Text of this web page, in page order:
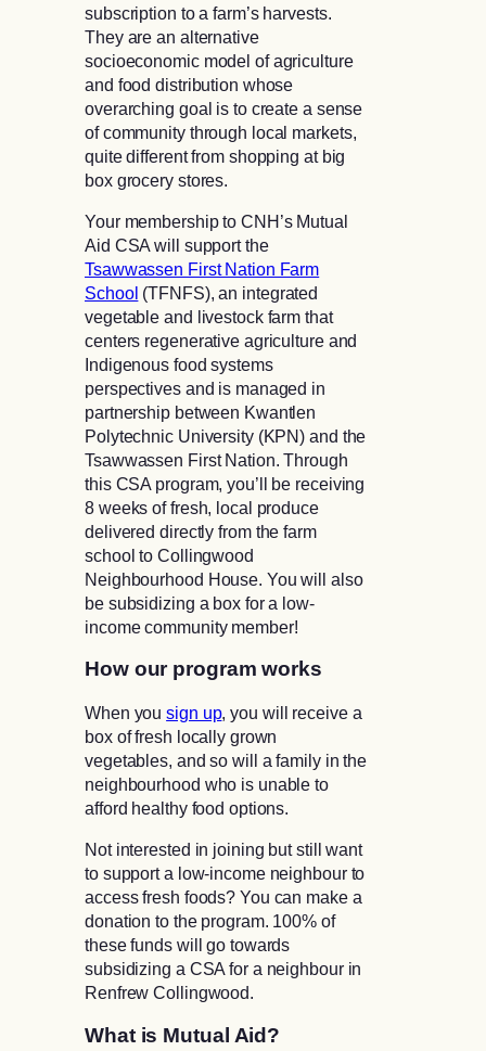
subscription to a farm’s harvests.
They are an alternative
socioeconomic model of agriculture
and food distribution whose
overarching goal is to create a sense
of community through local markets,
quite different from shopping at big
box grocery stores.
Your membership to CNH’s Mutual
Aid CSA will support the
Tsawwassen First Nation Farm
School (TFNFS), an integrated
vegetable and livestock farm that
centers regenerative agriculture and
Indigenous food systems
perspectives and is managed in
partnership between Kwantlen
Polytechnic University (KPN) and the
Tsawwassen First Nation. Through
this CSA program, you’ll be receiving
8 weeks of fresh, local produce
delivered directly from the farm
school to Collingwood
Neighbourhood House. You will also
be subsidizing a box for a low-
income community member!
How our program works
When yousign up, you will receive a
box of fresh locally grown
vegetables, and so will a family in the
neighbourhood who is unable to
afford healthy food options.
Not interested in joining but still want
to support a low-income neighbour to
access fresh foods? You can make a
donation to the program. 100% of
these funds will go towards
subsidizing a CSA for a neighbour in
Renfrew Collingwood.
What is Mutual Aid?